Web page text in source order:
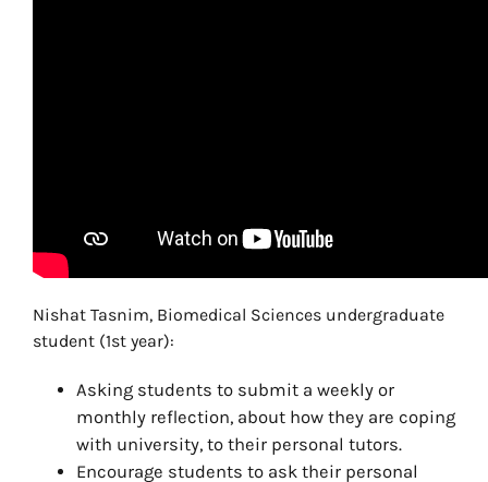
Nishat Tasnim, Biomedical Sciences undergraduate
student (1st year):
Asking students to submit a weekly or
monthly reflection, about how they are coping
with university, to their personal tutors.
Encourage students to ask their personal